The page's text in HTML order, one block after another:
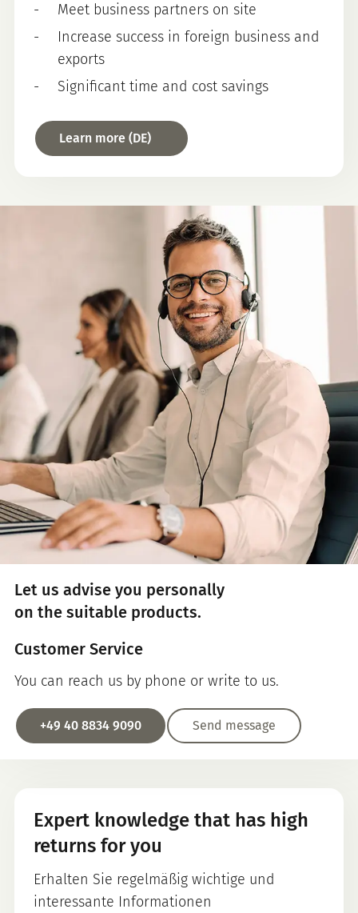
Meet business partners on site
Increase success in foreign business and
exports
Significant time and cost savings
Learn more (DE)
Let us advise you personally
on the suitable products.
Customer Service
You can reach us by phone or write to us.
+49 40 8834 9090 Send message
Expert knowledge that has high
returns for you
Erhalten Sie regelmäßig wichtige und
interessante Informationen